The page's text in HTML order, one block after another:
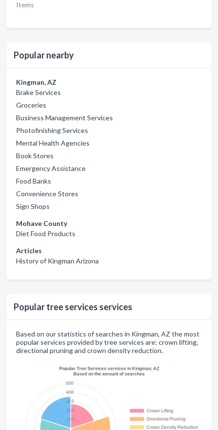
Items
Popular nearby
Kingman, AZ
Brake Services
Groceries
Business Management Services
Photofinishing Services
Mental Health Agencies
Book Stores
Emergency Assistance
Food Banks
Convenience Stores
Sign Shops
Mohave County
Diet Food Products
Articles
History of Kingman Arizona
Popular tree services services
Based on our statistics of searches in Kingman, AZ the most
popular services provided by tree services are: crown lifting,
directional pruning and crown density reduction.